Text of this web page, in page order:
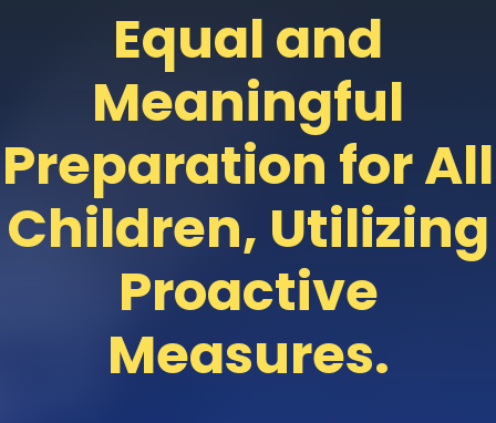
Equal and
Meaningful
Preparation for All
Children, Utilizing
Proactive
Measures.